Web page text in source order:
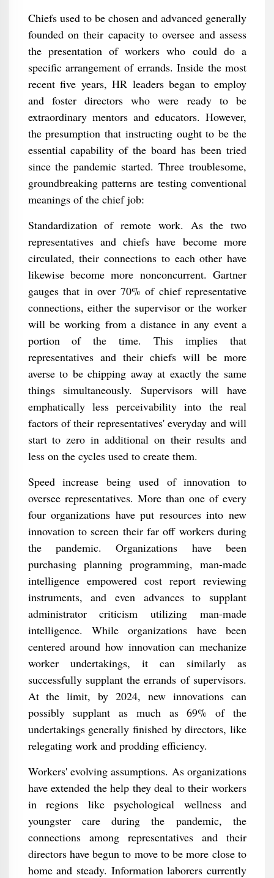
Chiefs used to be chosen and advanced generally
founded on their capacity to oversee and assess
the presentation of workers who could do a
specific arrangement of errands. Inside the most
recent five years, HR leaders began to employ
and foster directors who were ready to be
extraordinary mentors and educators. However,
the presumption that instructing ought to be the
essential capability of the board has been tried
since the pandemic started. Three troublesome,
groundbreaking patterns are testing conventional
meanings of the chief job:
Standardization of remote work. As the two
representatives and chiefs have become more
circulated, their connections to each other have
likewise become more nonconcurrent. Gartner
gauges that in over 70% of chief representative
connections, either the supervisor or the worker
will be working from a distance in any event a
portion of the time. This implies that
representatives and their chiefs will be more
averse to be chipping away at exactly the same
things simultaneously. Supervisors will have
emphatically less perceivability into the real
factors of their representatives' everyday and will
start to zero in additional on their results and
less on the cycles used to create them.
Speed increase being used of innovation to
oversee representatives. More than one of every
four organizations have put resources into new
innovation to screen their far off workers during
the pandemic. Organizations have been
purchasing planning programming, man-made
intelligence empowered cost report reviewing
instruments, and even advances to supplant
administrator criticism utilizing man-made
intelligence. While organizations have been
centered around how innovation can mechanize
worker undertakings, it can similarly as
successfully supplant the errands of supervisors.
At the limit, by 2024, new innovations can
possibly supplant as much as 69% of the
undertakings generally finished by directors, like
relegating work and prodding efficiency.
Workers' evolving assumptions. As organizations
have extended the help they deal to their workers
in regions like psychological wellness and
youngster care during the pandemic, the
connections among representatives and their
directors have begun to move to be more close to
home and steady. Information laborers currently